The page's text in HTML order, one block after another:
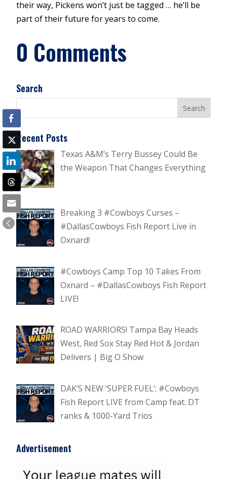
their way, Pickens won’t just be tagged … he’ll be
part of their future for years to come.
0 Comments
Search
Recent Posts
Texas A&M’s Terry Bussey Could Be
the Weapon That Changes Everything
Breaking 3 #Cowboys Curses –
#DallasCowboys Fish Report Live in
Oxnard!
#Cowboys Camp Top 10 Takes From
Oxnard – #DallasCowboys Fish Report
LIVE!
ROAD WARRIORS! Tampa Bay Heads
West, Red Sox Stay Red Hot & Jordan
Delivers | Big O Show
DAK’S NEW ‘SUPER FUEL’; #Cowboys
Fish Report LIVE from Camp feat. DT
ranks & 1000-Yard Trios
Advertisement